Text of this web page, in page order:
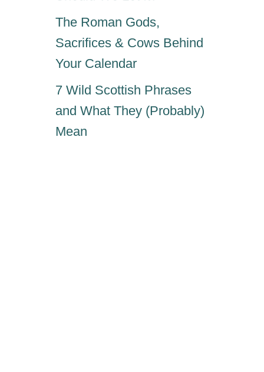
The Roman Gods,
Sacrifices & Cows Behind
Your Calendar
7 Wild Scottish Phrases
and What They (Probably)
Mean